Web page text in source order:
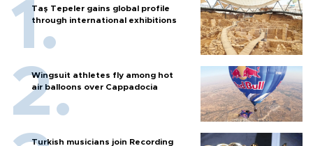
Taş Tepeler gains global profile
through international exhibitions
Wingsuit athletes fly among hot
air balloons over Cappadocia
Turkish musicians join Recording